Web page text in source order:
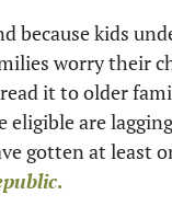
because kids
worry their
it to older
eligible are
gotten at least
.